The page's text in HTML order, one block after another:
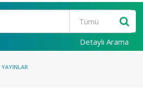
Detaylı Arama
YAYINLAR